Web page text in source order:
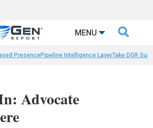
MENU 
PresencePipeline Intelligence LayerTake DGR
Advocate